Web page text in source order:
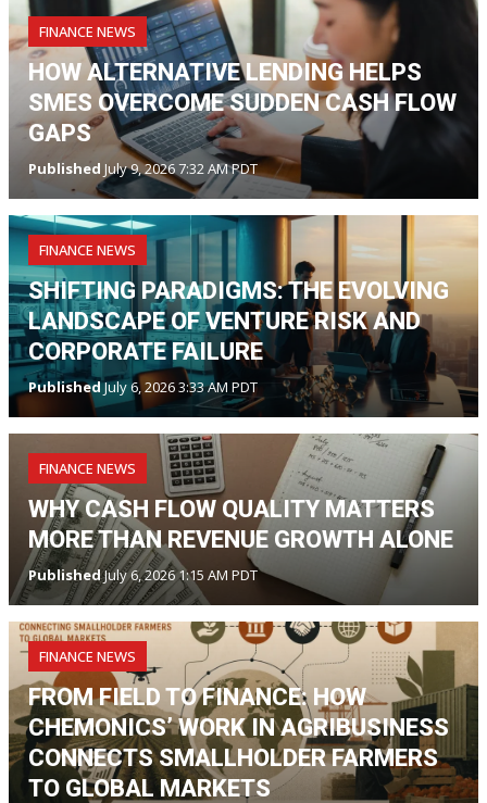
FINANCE NEWS
HOW ALTERNATIVE LENDING HELPS
SMES OVERCOME SUDDEN CASH FLOW
GAPS
Published July 9, 2026 7:32 AM PDT
FINANCE NEWS
SHIFTING PARADIGMS: THE EVOLVING
LANDSCAPE OF VENTURE RISK AND
CORPORATE FAILURE
PublishedJuly 6, 2026 3:33 AM PDT
FINANCE NEWS
WHY CASH FLOW QUALITY MATTERS
MORE THAN REVENUE GROWTH ALONE
PublishedJuly 6, 2026 1:15 AM PDT
FINANCE NEWS
FROM FIELD TO FINANCE: HOW
CHEMONICS’ WORK IN AGRIBUSINESS
CONNECTS SMALLHOLDER FARMERS
TO GLOBAL MARKETS